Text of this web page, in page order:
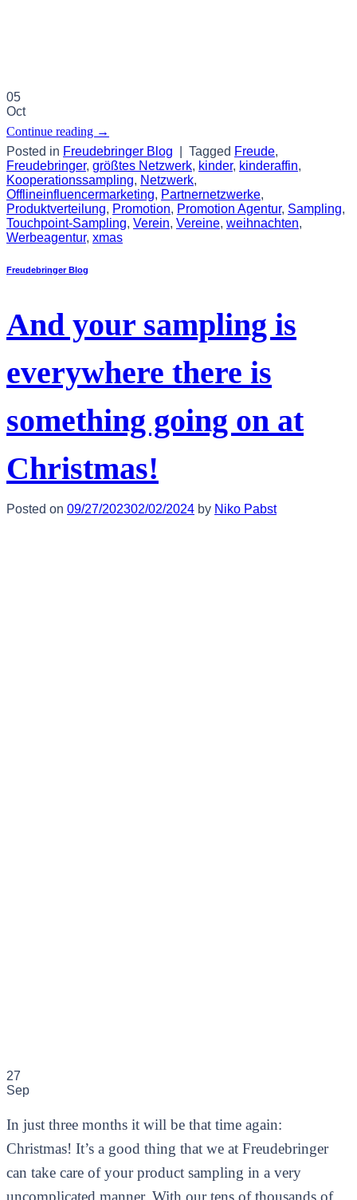
05
Oct
Continue reading →
Posted in Freudebringer Blog Tagged Freude,
Freudebringer, größtes Netzwerk, kinder, kinderaffin,
Kooperationssampling, Netzwerk,
Offlineinfluencermarketing, Partnernetzwerke,
Produktverteilung, Promotion, Promotion Agentur, Sampling,
Touchpoint-Sampling, Verein, Vereine, weihnachten,
Werbeagentur, xmas
Freudebringer Blog
And your sampling is
everywhere there is
something going on at
Christmas!
Posted on 09/27/202302/02/2024 by Niko Pabst
27
Sep
In just three months it will be that time again:
Christmas! It’s a good thing that we at Freudebringer
can take care of your product sampling in a very
uncomplicated manner. With our tens of thousands of